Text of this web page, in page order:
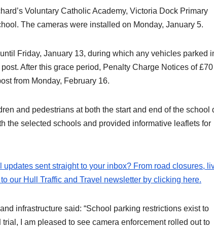
Voluntary Catholic Academy, Victoria Dock Primary
The cameras were installed on Monday, January 5.
Friday, January 13, during which any vehicles parked
After this grace period, Penalty Charge Notices of
from Monday, February 16.
and pedestrians at both the start and end of the school
the selected schools and provided informative leaflets for
sent straight to your inbox? From road closures,
our Hull Traffic and Travel newsletter by clicking here.
infrastructure said: “School parking restrictions exist to
I am pleased to see camera enforcement rolled out to